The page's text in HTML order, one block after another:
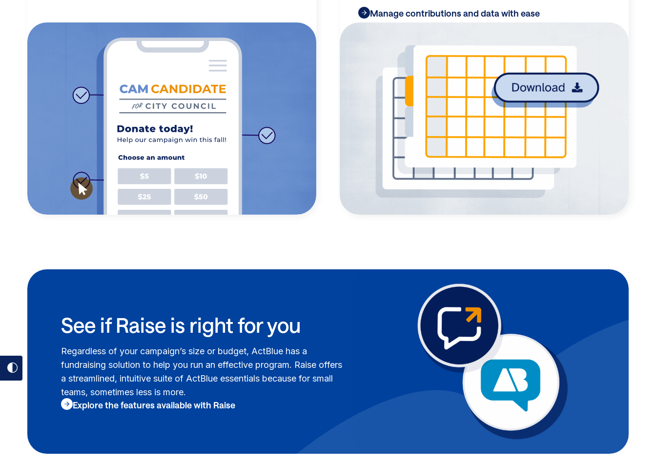
Manage contributions and data with ease
See if Raise is right for you
Regardless of your campaign’s size or budget, ActBlue has a
fundraising solution to help you run an effective program. Raise offers
a streamlined, intuitive suite of ActBlue essentials because for small
teams, sometimes less is more.
Explore the features available with Raise
Toggle